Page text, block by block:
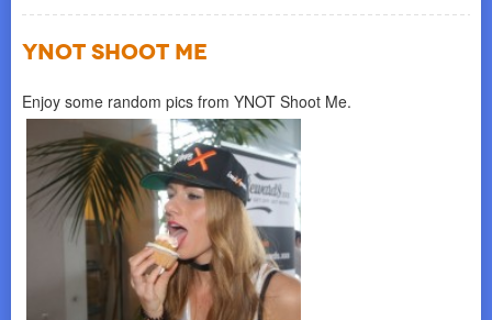
YNOT SHOOT ME
Enjoy some random pics from YNOT Shoot Me.